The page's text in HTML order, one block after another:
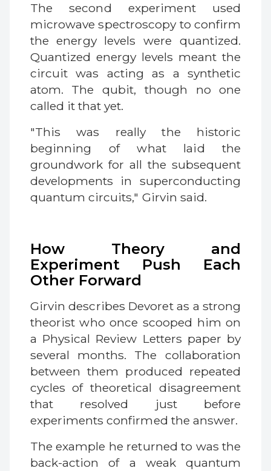
The second experiment used
microwave spectroscopy to confirm
the energy levels were quantized.
Quantized energy levels meant the
circuit was acting as a synthetic
atom. The qubit, though no one
called it that yet.
"This was really the historic
beginning of what laid the
groundwork for all the subsequent
developments in superconducting
quantum circuits," Girvin said.
How Theory and
Experiment Push Each
Other Forward
Girvin describes Devoret as a strong
theorist who once scooped him on
a Physical Review Letters paper by
several months. The collaboration
between them produced repeated
cycles of theoretical disagreement
that resolved just before
experiments confirmed the answer.
The example he returned to was the
back-action of a weak quantum